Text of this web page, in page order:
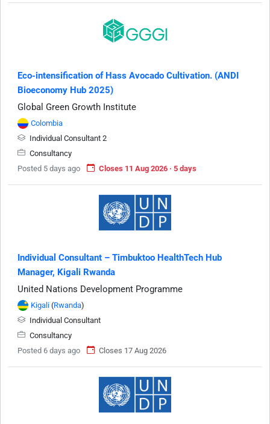
Eco-intensification of Hass Avocado Cultivation. (ANDI
Bioeconomy Hub 2025)
Global Green Growth Institute
Colombia
Individual Consultant 2
Consultancy
Posted 5 days ago
Closes 11 Aug 2026 · 5 days
Individual Consultant – Timbuktoo HealthTech Hub
Manager, Kigali Rwanda
United Nations Development Programme
Kigali (Rwanda)
Individual Consultant
Consultancy
Posted 6 days ago
Closes 17 Aug 2026